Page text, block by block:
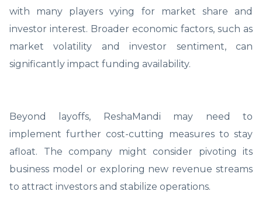
with many players vying for market share and
investor interest. Broader economic factors, such as
market volatility and investor sentiment, can
significantly impact funding availability.
Beyond layoffs, ReshaMandi may need to
implement further cost-cutting measures to stay
afloat. The company might consider pivoting its
business model or exploring new revenue streams
to attract investors and stabilize operations.